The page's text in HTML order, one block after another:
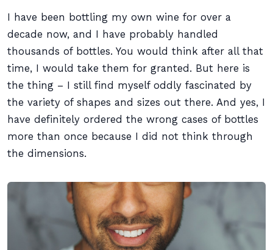
I have been bottling my own wine for over a
decade now, and I have probably handled
thousands of bottles. You would think after all that
time, I would take them for granted. But here is
the thing – I still find myself oddly fascinated by
the variety of shapes and sizes out there. And yes, I
have definitely ordered the wrong cases of bottles
more than once because I did not think through
the dimensions.